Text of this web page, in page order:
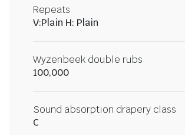
Repeats
V:Plain H: Plain
Wyzenbeek double rubs
100,000
Sound absorption drapery class
C